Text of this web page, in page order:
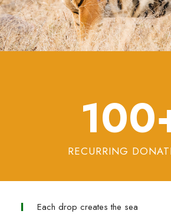
RECURRING
100
Each drop creates the sea